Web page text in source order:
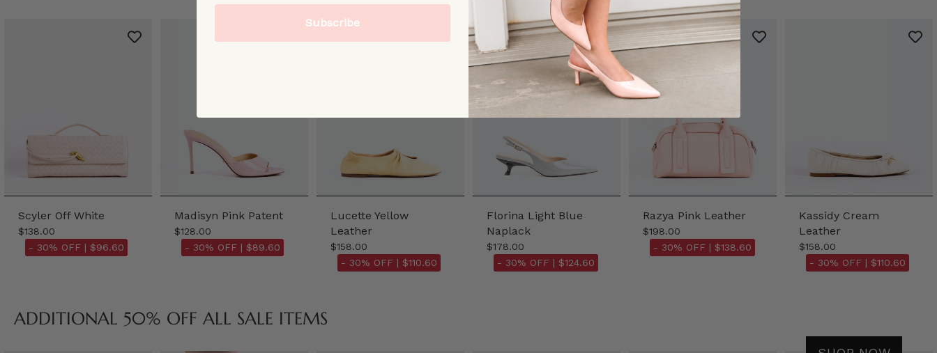
Scyler Off White
$138.00
- 30% OFF | $96.60
Madisyn Pink Patent
$128.00
- 30% OFF | $89.60
Lucette Yellow
Leather
$158.00
- 30% OFF | $110.60
Florina Light Blue
Naplack
$178.00
- 30% OFF | $124.60
Razya Pink Leather
$198.00
- 30% OFF | $138.60
Kassidy Cream
Leather
$158.00
- 30% OFF | $110.60
ADDITIONAL 50% OFF ALL SALE ITEMS
Subscribe